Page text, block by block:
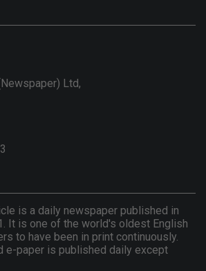
Ltd,
is a daily newspaper published in
It is one of the world's oldest English
to have been in print continuously.
e-paper is published daily except